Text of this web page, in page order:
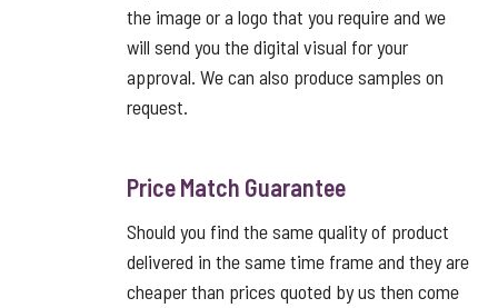
the image or a logo that you require and we
will send you the digital visual for your
approval. We can also produce samples on
request.
Price Match Guarantee
Should you find the same quality of product
delivered in the same time frame and they are
cheaper than prices quoted by us then come